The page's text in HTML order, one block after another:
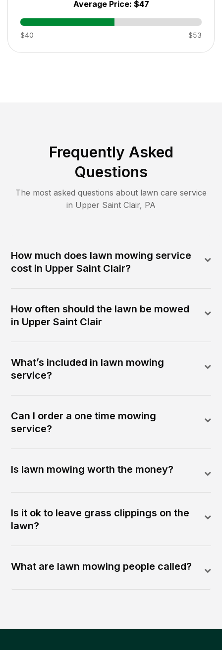
Average Price: $47
$40 $53
Frequently Asked
Questions
The most asked questions about lawn care service
in Upper Saint Clair, PA
How much does lawn mowing service
cost in Upper Saint Clair?
How often should the lawn be mowed
in Upper Saint Clair
What’s included in lawn mowing
service?
Can I order a one time mowing
service?
Is lawn mowing worth the money?
Is it ok to leave grass clippings on the
lawn?
What are lawn mowing people called?